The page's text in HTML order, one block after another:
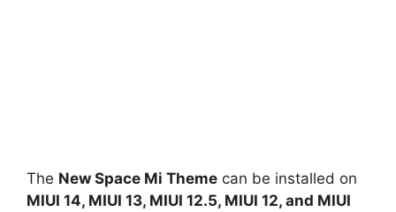
The New Space Mi Theme can be installed on
MIUI 14, MIUI 13, MIUI 12.5, MIUI 12, and MIUI